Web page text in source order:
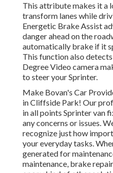
This attribute makes it a
transform lanes while
Energetic Brake Assist
danger ahead on the
automatically brake if it
This function also
Degree Video camera
to steer your Sprinter.
Make Bovan's Car
in Cliffside Park! Our
in all points Sprinter van
any concerns or issues.
recognize just how
your everyday tasks.
generated for
maintenance, brake